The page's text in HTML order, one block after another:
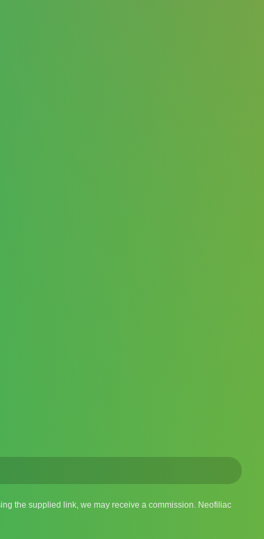
the supplied link, we may receive a commission. Neofiliac